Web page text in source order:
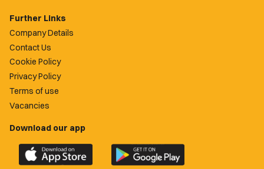
Further Links
Company Details
Contact Us
Cookie Policy
Privacy Policy
Terms of use
Vacancies
Download our app
Download
the
Download
the